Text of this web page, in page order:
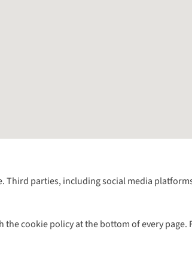
Third parties, including social media
cookie policy at the bottom of every